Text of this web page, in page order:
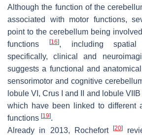
Although the function of the
associated with motor functions,
point to the cerebellum being
functions
[16], including spatial
specifically, clinical and
suggests a functional and
sensorimotor and cognitive
lobule VI, Crus I and II and lobule
which have been linked to different
functions [19].
Already in 2013, Rochefort[20]